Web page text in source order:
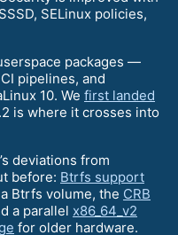
SELinux policies,
packages —
pipelines, and
10. We first landed
is where it crosses into
deviations from
before: Btrfs support
Btrfs volume, the CRB
a parallel x86_64_v2
for older hardware.